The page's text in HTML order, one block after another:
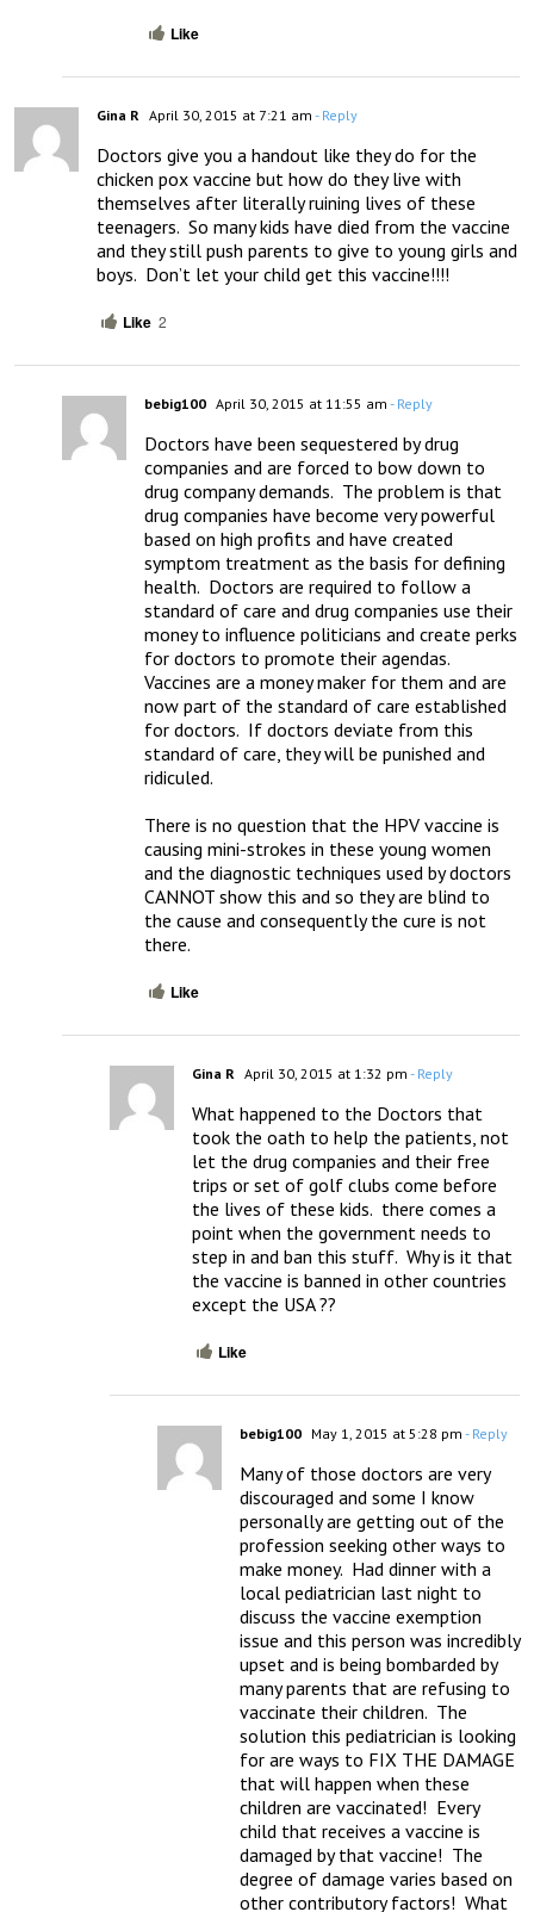
Like
Gina R April 30, 2015 at 7:21 am - Reply
Doctors give you a handout like they do for the
chicken pox vaccine but how do they live with
themselves after literally ruining lives of these
teenagers.  So many kids have died from the vaccine
and they still push parents to give to young girls and
boys.  Don’t let your child get this vaccine!!!!
Like 2
bebig100 April 30, 2015 at 11:55 am - Reply
Doctors have been sequestered by drug
companies and are forced to bow down to
drug company demands.  The problem is that
drug companies have become very powerful
based on high profits and have created
symptom treatment as the basis for defining
health.  Doctors are required to follow a
standard of care and drug companies use their
money to influence politicians and create perks
for doctors to promote their agendas.
Vaccines are a money maker for them and are
now part of the standard of care established
for doctors.  If doctors deviate from this
standard of care, they will be punished and
ridiculed.
There is no question that the HPV vaccine is
causing mini-strokes in these young women
and the diagnostic techniques used by doctors
CANNOT show this and so they are blind to
the cause and consequently the cure is not
there.
Like
Gina R April 30, 2015 at 1:32 pm - Reply
What happened to the Doctors that
took the oath to help the patients, not
let the drug companies and their free
trips or set of golf clubs come before
the lives of these kids.  there comes a
point when the government needs to
step in and ban this stuff.  Why is it that
the vaccine is banned in other countries
except the USA ??
Like
bebig100 May 1, 2015 at 5:28 pm - Reply
Many of those doctors are very
discouraged and some I know
personally are getting out of the
profession seeking other ways to
make money.  Had dinner with a
local pediatrician last night to
discuss the vaccine exemption
issue and this person was incredibly
upset and is being bombarded by
many parents that are refusing to
vaccinate their children.  The
solution this pediatrician is looking
for are ways to FIX THE DAMAGE
that will happen when these
children are vaccinated!  Every
child that receives a vaccine is
damaged by that vaccine!  The
degree of damage varies based on
other contributory factors!  What